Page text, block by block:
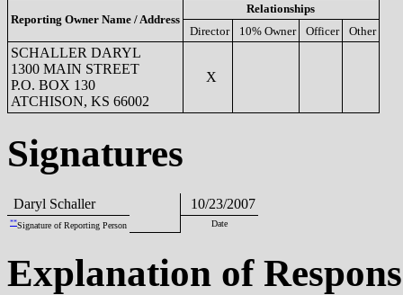
Reporting Owner Name / Address
Relationships
Director
10% Owner Officer Other
SCHALLER DARYL
1300 MAIN STREET
P.O. BOX 130
ATCHISON, KS 66002
X
Signatures
Daryl Schaller 10/23/2007
**Signature of Reporting Person Date
Explanation of